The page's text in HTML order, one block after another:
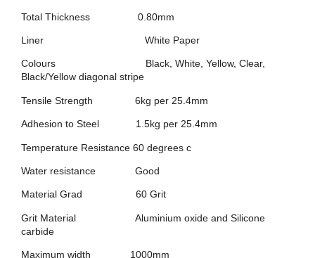
Total Thickness 0.80mm
Liner White Paper
Colours Black, White, Yellow, Clear,
Black/Yellow diagonal stripe
Tensile Strength 6kg per 25.4mm
Adhesion to Steel 1.5kg per 25.4mm
Temperature Resistance 60 degrees c
Water resistance Good
Material Grad 60 Grit
Grit Material Aluminium oxide and Silicone
carbide
Maximum width 1000mm